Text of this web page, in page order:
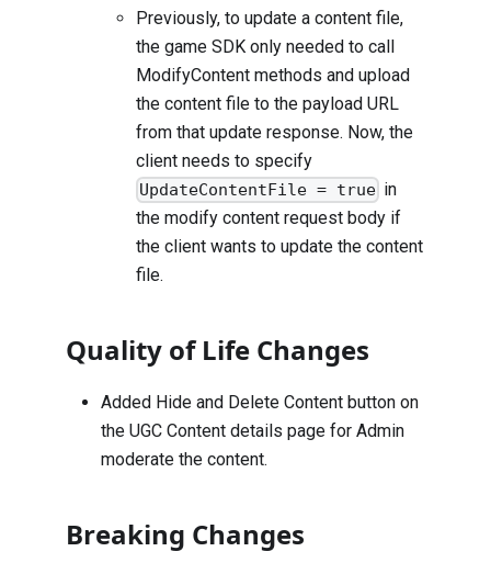
Previously, to update a content file,
the game SDK only needed to call
ModifyContent methods and upload
the content file to the payload URL
from that update response. Now, the
client needs to specify
UpdateContentFile = true in
the modify content request body if
the client wants to update the content
file.
Quality of Life Changes
Added Hide and Delete Content button on
the UGC Content details page for Admin
moderate the content.
Breaking Changes